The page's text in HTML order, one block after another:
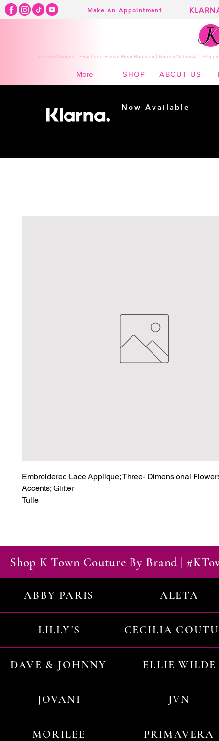
Make An Appointment
K Town Couture | Event and Formal Wear Boutique | Kearny Nebraska |
More SHOP ABOUT US
Embroidered Lace Applique; Three- Dimensional
Accents; Glitter
Tulle
Shop K Town Couture By Brand |
ABBY PARIS ALETA
LILLY'S CECILIA
DAVE & JOHNNY ELLIE WILDE
JOVANI JVN
MORILEE PRIMAVERA
Now Available